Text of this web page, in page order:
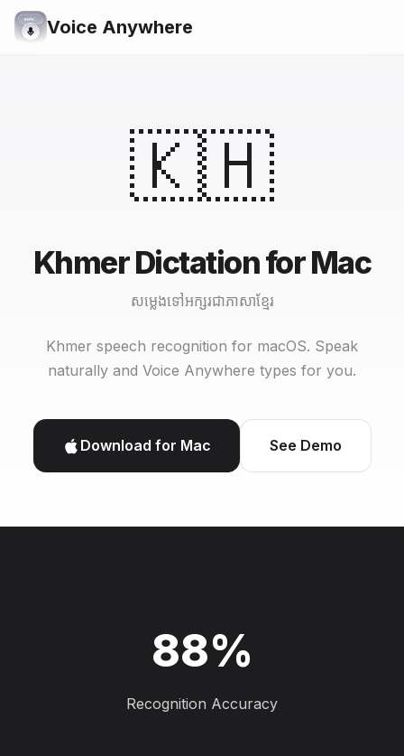
Voice Anywhere
🇰🇭
Khmer Dictation for Mac
សម្លេងទៅអក្សរជាភាសាខ្មែរ
Khmer speech recognition for macOS. Speak
naturally and Voice Anywhere types for you.
Download for Mac See Demo
88%
Recognition Accuracy